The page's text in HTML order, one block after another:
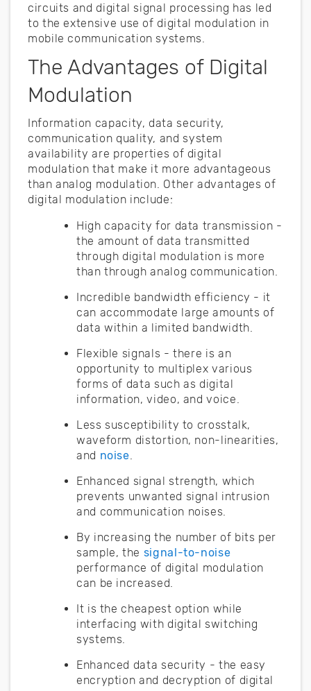
circuits and digital signal processing has led
to the extensive use of digital modulation in
mobile communication systems.
The Advantages of Digital
Modulation
Information capacity, data security,
communication quality, and system
availability are properties of digital
modulation that make it more advantageous
than analog modulation. Other advantages of
digital modulation include:
High capacity for data transmission -
the amount of data transmitted
through digital modulation is more
than through analog communication.
Incredible bandwidth efficiency - it
can accommodate large amounts of
data within a limited bandwidth.
Flexible signals - there is an
opportunity to multiplex various
forms of data such as digital
information, video, and voice.
Less susceptibility to crosstalk,
waveform distortion, non-linearities,
and noise
Enhanced signal strength, which
prevents unwanted signal intrusion
and communication noises.
By increasing the number of bits per
sample, the signal-to-noise
performance of digital modulation
can be increased.
It is the cheapest option while
interfacing with digital switching
systems.
Enhanced data security - the easy
encryption and decryption of digital